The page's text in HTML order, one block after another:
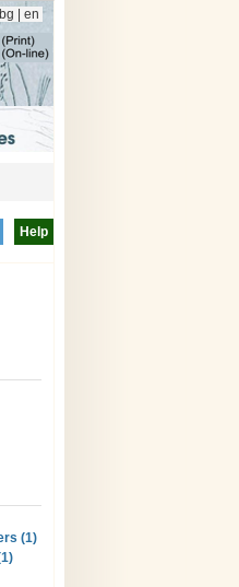
bg en
Help
(1)